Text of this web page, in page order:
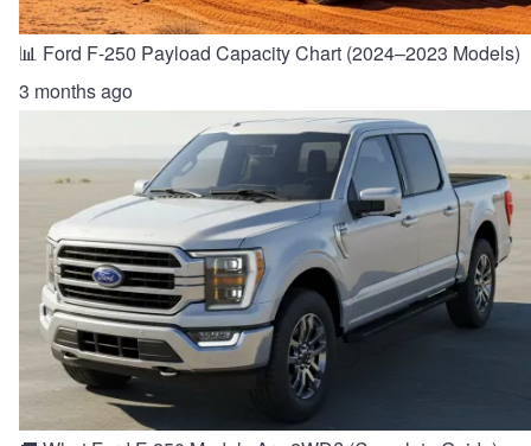
📊 Ford F-250 Payload Capacity Chart (2024–2023 Models)
3 months ago